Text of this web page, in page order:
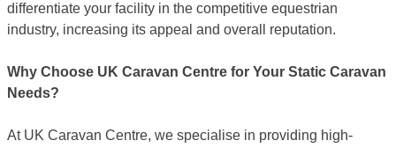
differentiate your facility in the competitive equestrian
industry, increasing its appeal and overall reputation.
Why Choose UK Caravan Centre for Your Static Caravan
Needs?
At UK Caravan Centre, we specialise in providing high-